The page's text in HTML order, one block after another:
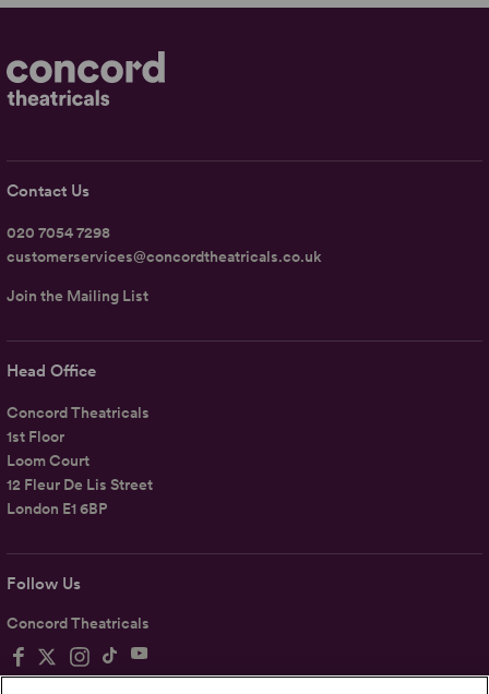
Follow Us
Concord Theatricals
Head Office
Concord Theatricals
1st Floor
Loom Court
12 Fleur De Lis Street
London E1 6BP
Contact Us
020 7054 7298
customerservices@concordtheatricals.co.uk
Join the Mailing List